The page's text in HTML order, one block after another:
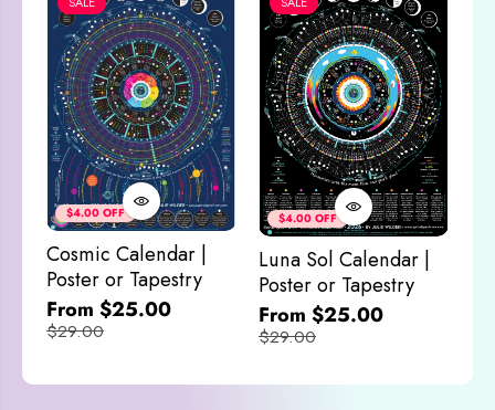
o
e
o
r
T
a
p
e
s
t
r
y
P
o
s
t
e
r
o
r
T
a
p
e
s
r
$4.00 OFF
Cosmic Calendar |
Poster or Tapestry
From $25.00
$29.00
$4.00 OFF
Luna Sol Calendar |
Poster or Tapestry
From $25.00
$29.00